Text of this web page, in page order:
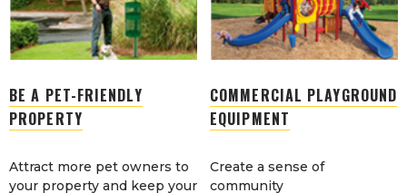
BE A PET-FRIENDLY
PROPERTY
Attract more pet owners to
your property and keep your
COMMERCIAL PLAYGROUND
EQUIPMENT
Create a sense of
community